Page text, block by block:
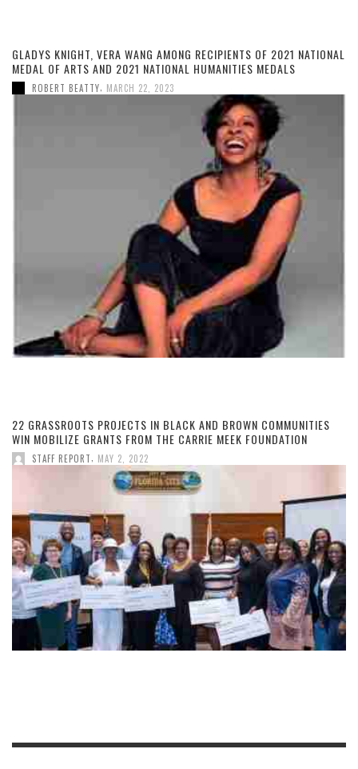
GLADYS KNIGHT, VERA WANG AMONG RECIPIENTS OF 2021 NATIONAL
MEDAL OF ARTS AND 2021 NATIONAL HUMANITIES MEDALS
ROBERT BEATTY MARCH 22, 2023
22 GRASSROOTS PROJECTS IN BLACK AND BROWN COMMUNITIES
WIN MOBILIZE GRANTS FROM THE CARRIE MEEK FOUNDATION
STAFF REPORT MAY 2, 2022